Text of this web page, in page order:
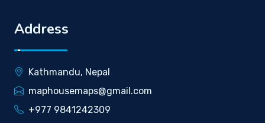
Address
Kathmandu, Nepal
maphousemaps@gmail.com
+977 9841242309